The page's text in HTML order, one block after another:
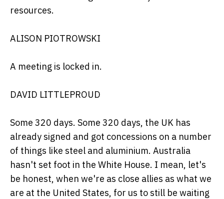
resources.
ALISON PIOTROWSKI
A meeting is locked in.
DAVID LITTLEPROUD
Some 320 days. Some 320 days, the UK has
already signed and got concessions on a number
of things like steel and aluminium. Australia
hasn't set foot in the White House. I mean, let's
be honest, when we're as close allies as what we
are at the United States, for us to still be waiting